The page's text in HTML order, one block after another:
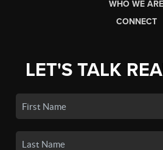
WHO WE ARE
CONNECT
LET'S TALK